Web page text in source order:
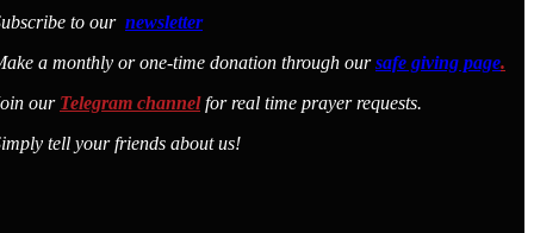
to our newsletter
a monthly or one-time donation through our safe giving page.
our Telegram channelfor real time prayer requests.
tell your friends about us!